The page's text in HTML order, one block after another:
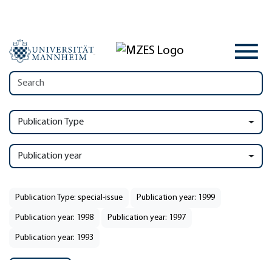
Publication Type
Publication year
Publication Type: special-issue Publication year: 1999
Publication year: 1998 Publication year: 1997
Publication year: 1993